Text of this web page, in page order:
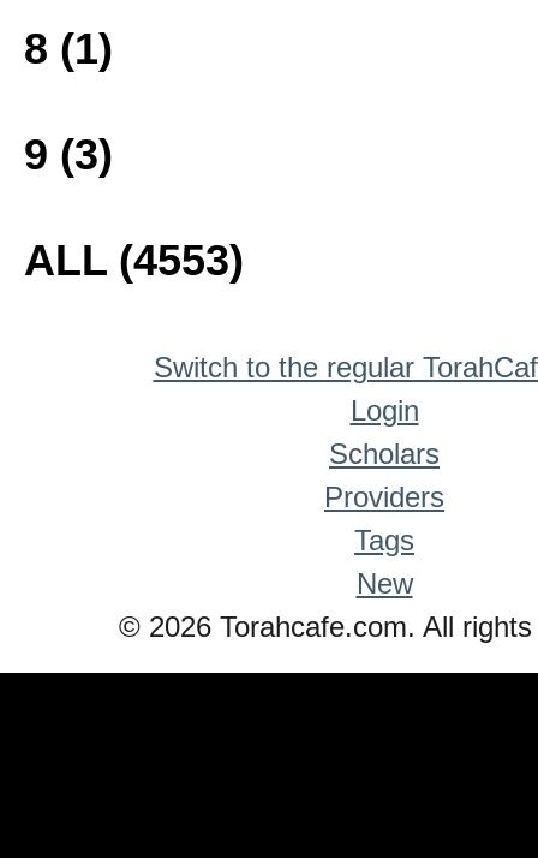
8 (1)
9 (3)
ALL (4553)
Switch to the regular
Login
Scholars
Providers
Tags
New
© 2026 Torahcafe.com. All